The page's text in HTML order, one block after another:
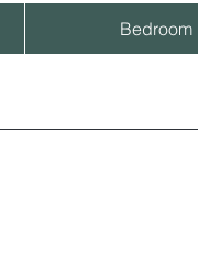
Bedroom